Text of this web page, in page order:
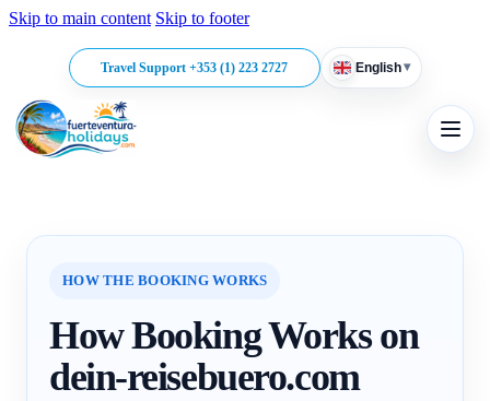
Skip to main content Skip to footer
Travel Support +353 (1) 223 2727 English▾
HOW THE BOOKING WORKS
How Booking Works on
dein-reisebuero.com